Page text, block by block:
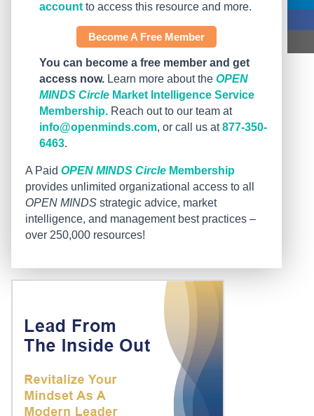
account to access this resource and more.
Become A Free Member
You can become a free member and get
access now. Learn more about the OPEN
MINDS Circle Market Intelligence Service
Membership. Reach out to our team at
info@openminds.com, or call us at877-350-
6463.
A Paid OPEN MINDS Circle Membership
provides unlimited organizational access to all
OPEN MINDS strategic advice, market
intelligence, and management best practices –
over 250,000 resources!